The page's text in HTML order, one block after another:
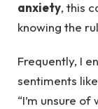
anxiety, this
knowing the
Frequently, I
sentiments
“I’m unsure